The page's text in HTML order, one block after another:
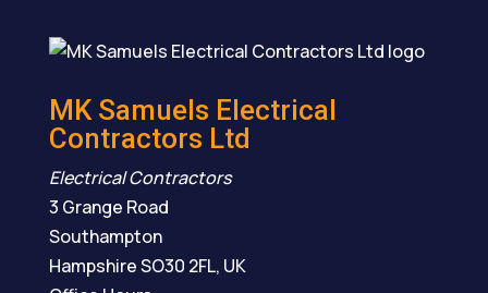
MK Samuels Electrical
Contractors Ltd
Electrical Contractors
3 Grange Road
Southampton
HampshireSO30 2FL, UK